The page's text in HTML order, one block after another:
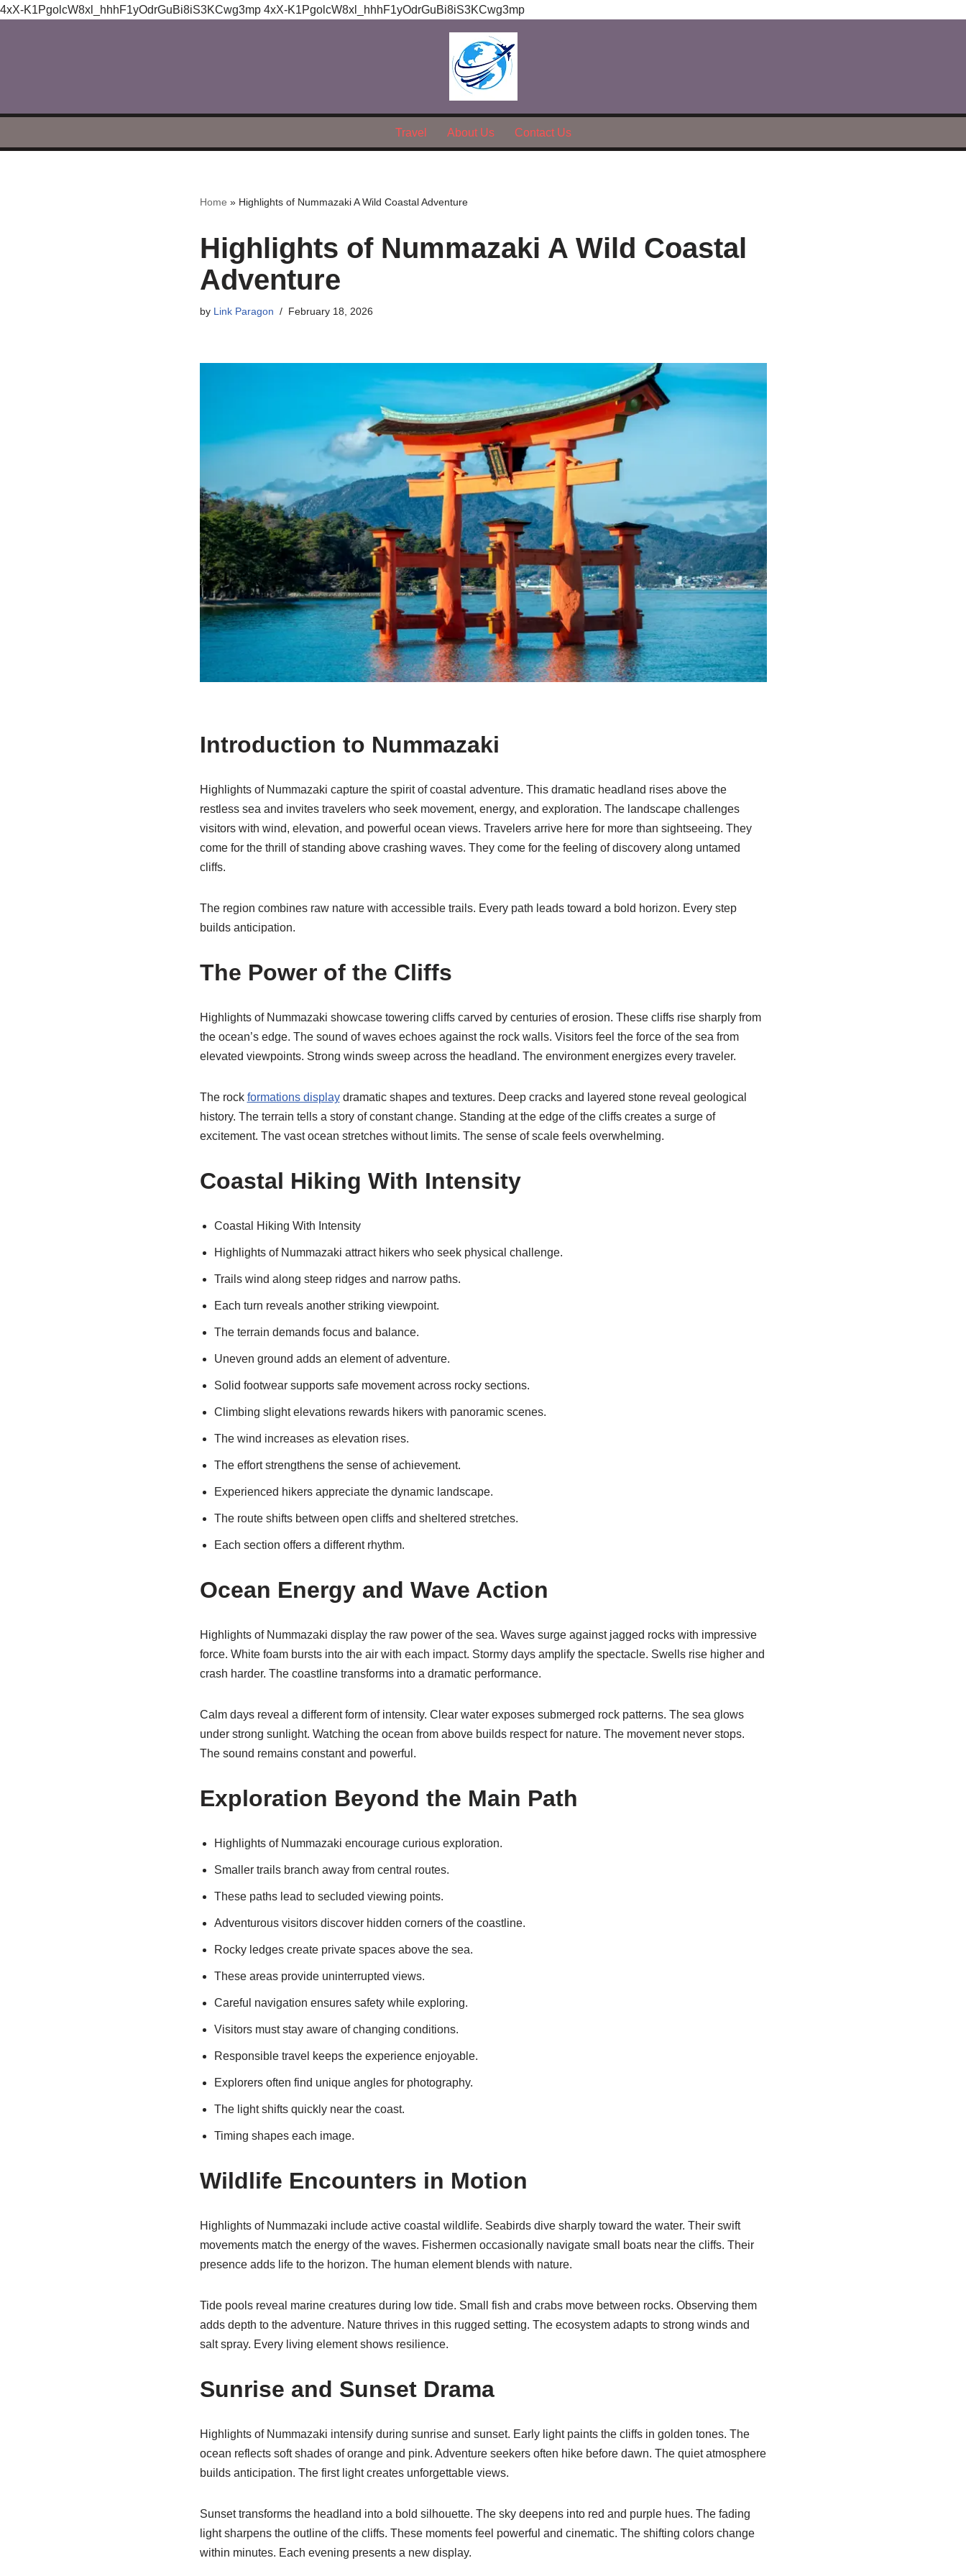
4xX-K1PgolcW8xl_hhhF1yOdrGuBi8iS3KCwg3mp 4xX-K1PgolcW8xl_hhhF1yOdrGuBi8iS3KCwg3mp
Travel About Us Contact Us
Home » Highlights of Nummazaki A Wild Coastal Adventure
Highlights of Nummazaki A Wild Coastal
Adventure
by Link Paragon February 18, 2026
Introduction to Nummazaki
Highlights of Nummazaki capture the spirit of coastal adventure. This dramatic headland rises above the
restless sea and invites travelers who seek movement, energy, and exploration. The landscape challenges
visitors with wind, elevation, and powerful ocean views. Travelers arrive here for more than sightseeing. They
come for the thrill of standing above crashing waves. They come for the feeling of discovery along untamed
cliffs.
The region combines raw nature with accessible trails. Every path leads toward a bold horizon. Every step
builds anticipation.
The Power of the Cliffs
Highlights of Nummazaki showcase towering cliffs carved by centuries of erosion. These cliffs rise sharply from
the ocean’s edge. The sound of waves echoes against the rock walls. Visitors feel the force of the sea from
elevated viewpoints. Strong winds sweep across the headland. The environment energizes every traveler.
The rock formations displaydramatic shapes and textures. Deep cracks and layered stone reveal geological
history. The terrain tells a story of constant change. Standing at the edge of the cliffs creates a surge of
excitement. The vast ocean stretches without limits. The sense of scale feels overwhelming.
Coastal Hiking With Intensity
Coastal Hiking With Intensity
Highlights of Nummazaki attract hikers who seek physical challenge.
Trails wind along steep ridges and narrow paths.
Each turn reveals another striking viewpoint.
The terrain demands focus and balance.
Uneven ground adds an element of adventure.
Solid footwear supports safe movement across rocky sections.
Climbing slight elevations rewards hikers with panoramic scenes.
The wind increases as elevation rises.
The effort strengthens the sense of achievement.
Experienced hikers appreciate the dynamic landscape.
The route shifts between open cliffs and sheltered stretches.
Each section offers a different rhythm.
Ocean Energy and Wave Action
Highlights of Nummazaki display the raw power of the sea. Waves surge against jagged rocks with impressive
force. White foam bursts into the air with each impact. Stormy days amplify the spectacle. Swells rise higher and
crash harder. The coastline transforms into a dramatic performance.
Calm days reveal a different form of intensity. Clear water exposes submerged rock patterns. The sea glows
under strong sunlight. Watching the ocean from above builds respect for nature. The movement never stops.
The sound remains constant and powerful.
Exploration Beyond the Main Path
Highlights of Nummazaki encourage curious exploration.
Smaller trails branch away from central routes.
These paths lead to secluded viewing points.
Adventurous visitors discover hidden corners of the coastline.
Rocky ledges create private spaces above the sea.
These areas provide uninterrupted views.
Careful navigation ensures safety while exploring.
Visitors must stay aware of changing conditions.
Responsible travel keeps the experience enjoyable.
Explorers often find unique angles for photography.
The light shifts quickly near the coast.
Timing shapes each image.
Wildlife Encounters in Motion
Highlights of Nummazaki include active coastal wildlife. Seabirds dive sharply toward the water. Their swift
movements match the energy of the waves. Fishermen occasionally navigate small boats near the cliffs. Their
presence adds life to the horizon. The human element blends with nature.
Tide pools reveal marine creatures during low tide. Small fish and crabs move between rocks. Observing them
adds depth to the adventure. Nature thrives in this rugged setting. The ecosystem adapts to strong winds and
salt spray. Every living element shows resilience.
Sunrise and Sunset Drama
Highlights of Nummazaki intensify during sunrise and sunset. Early light paints the cliffs in golden tones. The
ocean reflects soft shades of orange and pink. Adventure seekers often hike before dawn. The quiet atmosphere
builds anticipation. The first light creates unforgettable views.
Sunset transforms the headland into a bold silhouette. The sky deepens into red and purple hues. The fading
light sharpens the outline of the cliffs. These moments feel powerful and cinematic. The shifting colors change
within minutes. Each evening presents a new display.